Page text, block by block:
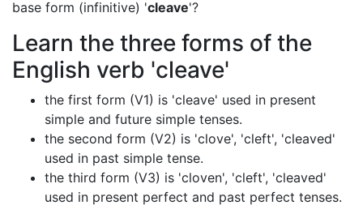
base form (infinitive) 'cleave'?
Learn the three forms of the
English verb 'cleave'
the first form (V1) is 'cleave' used in present
simple and future simple tenses.
the second form (V2) is 'clove', 'cleft', 'cleaved'
used in past simple tense.
the third form (V3) is 'cloven', 'cleft', 'cleaved'
used in present perfect and past perfect tenses.